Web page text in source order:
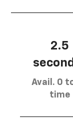
2.5
Avail. 0
time